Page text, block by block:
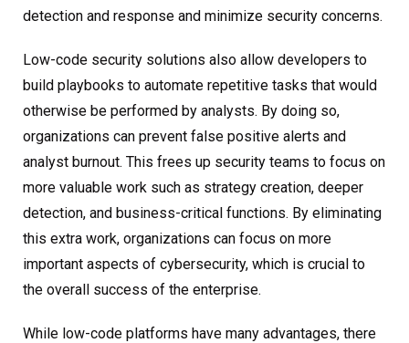
detection and response and minimize security concerns.
Low-code security solutions also allow developers to
build playbooks to automate repetitive tasks that would
otherwise be performed by analysts. By doing so,
organizations can prevent false positive alerts and
analyst burnout. This frees up security teams to focus on
more valuable work such as strategy creation, deeper
detection, and business-critical functions. By eliminating
this extra work, organizations can focus on more
important aspects of cybersecurity, which is crucial to
the overall success of the enterprise.
While low-code platforms have many advantages, there